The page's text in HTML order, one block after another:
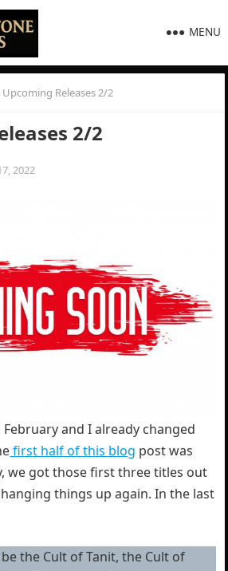
MENU
Upcoming Releases 2/2
2/2
2022
and I already changed
first half of this blog post was
we got those first three titles out
things up again. In the last
the Cult of Tanit, the Cult of